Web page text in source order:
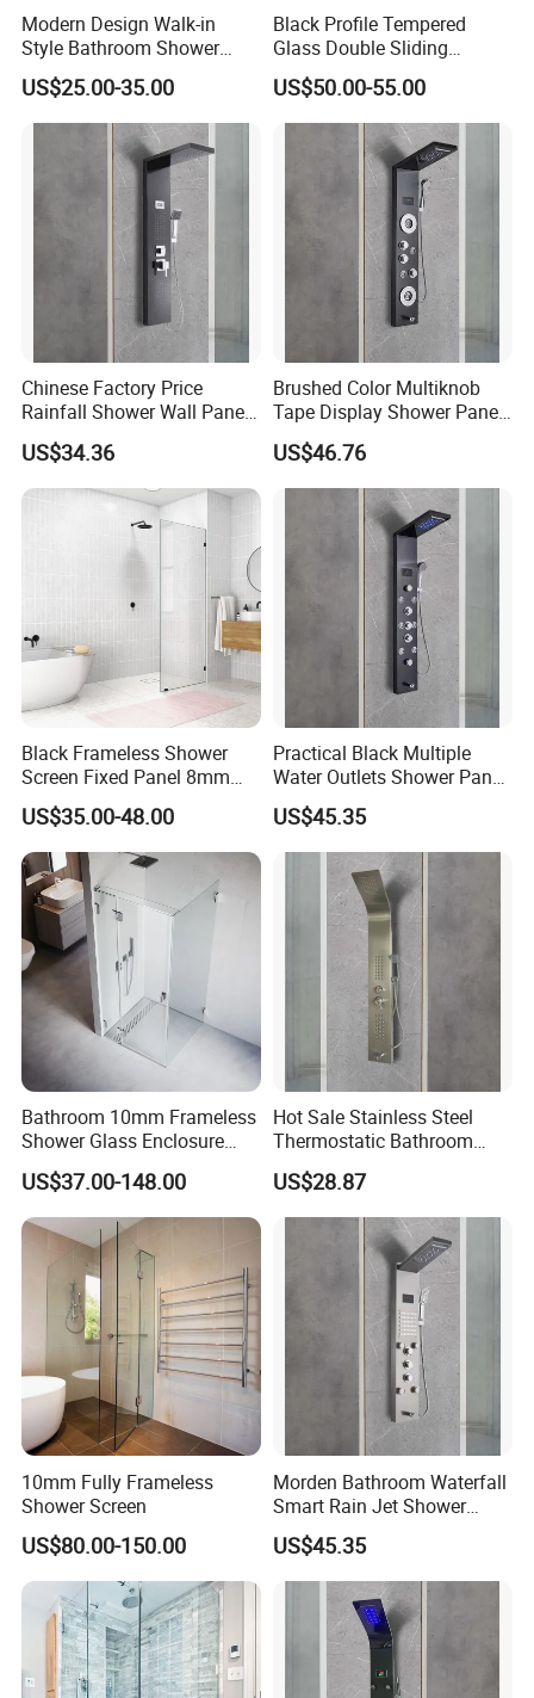
Modern Design Walk-in
Style Bathroom Shower
Screen with Tempered Glass
US$25.00-35.00
Black Profile Tempered
Glass Double Sliding
Shower Door Shower Screen
US$50.00-55.00
Chinese Factory Price
Rainfall Shower Wall Panel
for Bathroom
US$34.36
Brushed Color Multiknob
Tape Display Shower Panel
with Handheld Shower Head
US$46.76
Black Frameless Shower
Screen Fixed Panel 8mm
Walk in Shower Door 800-
1200mm
US$35.00-48.00
Practical Black Multiple
Water Outlets Shower Panel
with Top Light
US$45.35
Bathroom 10mm Frameless
Shower Glass Enclosure
Sliding Retractable Wall in
Shower Screen
US$37.00-148.00
Hot Sale Stainless Steel
Thermostatic Bathroom
SPA Electronic Shower
Panel
US$28.87
10mm Fully Frameless
Shower Screen
US$80.00-150.00
Morden Bathroom Waterfall
Smart Rain Jet Shower
Panel
US$45.35